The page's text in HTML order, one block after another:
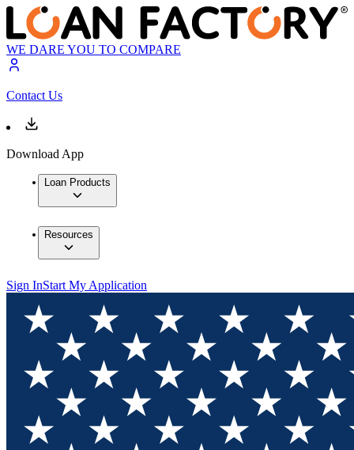
WE DARE YOU TO COMPARE
Contact Us
Download App
Loan Products
Resources
Sign InStart My Application